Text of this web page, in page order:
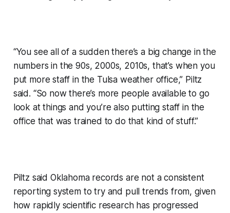
“You see all of a sudden there’s a big change in the
numbers in the 90s, 2000s, 2010s, that’s when you
put more staff in the Tulsa weather office,” Piltz
said. “So now there’s more people available to go
look at things and you’re also putting staff in the
office that was trained to do that kind of stuff.”
Piltz said Oklahoma records are not a consistent
reporting system to try and pull trends from, given
how rapidly scientific research has progressed